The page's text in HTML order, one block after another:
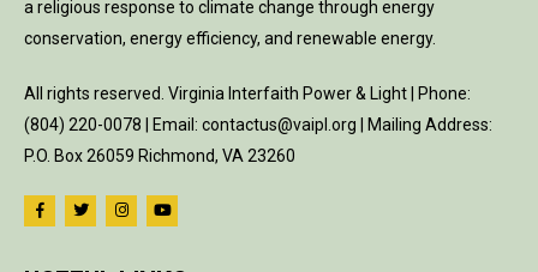
a religious response to climate change through energy
conservation, energy efficiency, and renewable energy.
All rights reserved. Virginia Interfaith Power & Light | Phone:
(804) 220-0078 | Email: contactus@vaipl.org | Mailing Address:
P.O. Box 26059 Richmond, VA 23260